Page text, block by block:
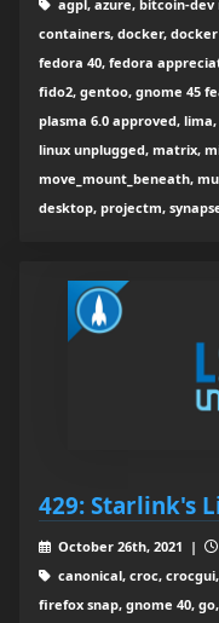
agpl, azure, bitcoin-
containers, docker,
fedora 40, fedora
fido2, gentoo, gnome 45
plasma 6.0 approved,
linux unplugged, matrix,
move_mount_beneath,
desktop, projectm,
429: Starlink's
October 26th, 2021 |
canonical, croc,
firefox snap, gnome 40,